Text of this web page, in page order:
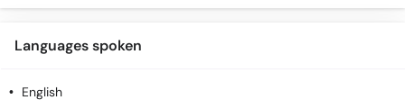
Languages spoken
English